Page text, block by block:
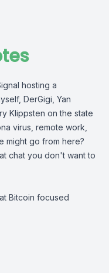
hosting a
DerGigi, Yan
Klippsten on the state
virus, remote work,
might go from here?
chat you don't want to
Bitcoin focused